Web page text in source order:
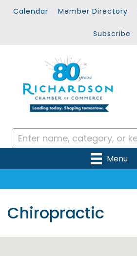
Calendar Member Directory
Subscribe
Menu
Chiropractic